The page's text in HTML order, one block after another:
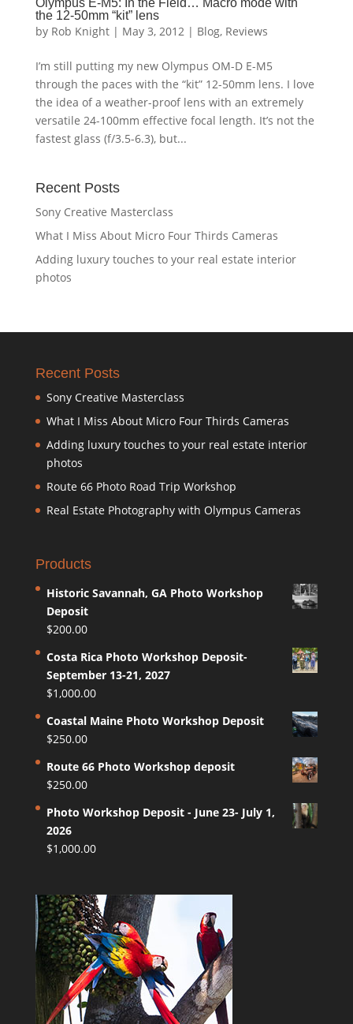
the 12-50mm “kit” lens
by Rob Knight| May 3, 2012 | Blog, Reviews
I’m still putting my new Olympus OM-D E-M5
through the paces with the “kit” 12-50mm lens. I love
the idea of a weather-proof lens with an extremely
versatile 24-100mm effective focal length. It’s not the
fastest glass (f/3.5-6.3), but...
Recent Posts
Sony Creative Masterclass
What I Miss About Micro Four Thirds Cameras
Adding luxury touches to your real estate interior
photos
Recent Posts
Sony Creative Masterclass
What I Miss About Micro Four Thirds Cameras
Adding luxury touches to your real estate interior
photos
Route 66 Photo Road Trip Workshop
Real Estate Photography with Olympus Cameras
Products
Historic Savannah, GA Photo Workshop
Deposit
$200.00
Costa Rica Photo Workshop Deposit-
September 13-21, 2027
$1,000.00
Coastal Maine Photo Workshop Deposit
$250.00
Route 66 Photo Workshop deposit
$250.00
Photo Workshop Deposit - June 23- July 1,
2026
$1,000.00